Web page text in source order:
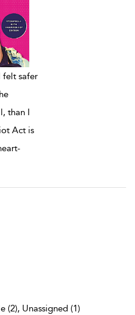
felt safer
than I
Act is
(2), Unassigned (1)